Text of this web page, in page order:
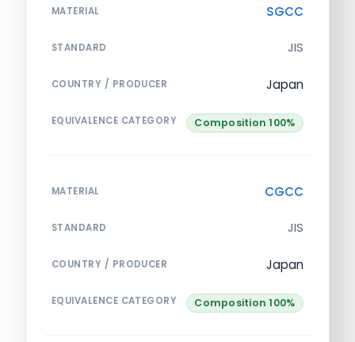
MATERIAL SGCC
STANDARD JIS
COUNTRY / PRODUCER Japan
EQUIVALENCE CATEGORY Composition 100%
MATERIAL CGCC
STANDARD JIS
COUNTRY / PRODUCER Japan
EQUIVALENCE CATEGORY Composition 100%